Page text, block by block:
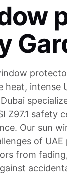
heat, intense
Z97.1 safety
Our sun
of
from